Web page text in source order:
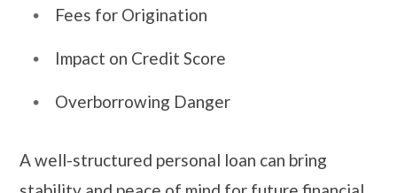
Fees for Origination
Impact on Credit Score
Overborrowing Danger
A well-structured personal loan can bring